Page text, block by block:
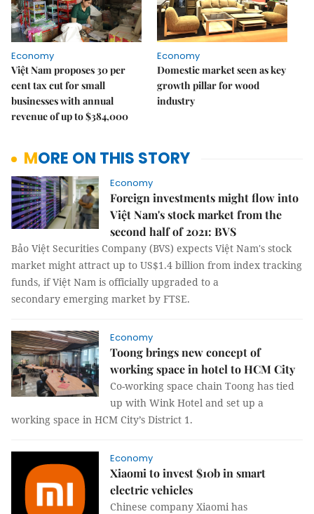
Economy
Việt Nam proposes 30 per
cent tax cut for small
businesses with annual
revenue of up to $384,000
Economy
Domestic market seen as key
growth pillar for wood
industry
MORE ON THIS STORY
Economy
Foreign investments might flow into
Việt Nam's stock market from the
second half of 2021: BVS
Bảo Việt Securities Company (BVS) expects Việt Nam's stock
market might attract up to US$1.4 billion from index tracking
funds, if Việt Nam is officially upgraded to a
secondary emerging market by FTSE.
Economy
Toong brings new concept of
working space in hotel to HCM City
Co-working space chain Toong has tied
up with Wink Hotel and set up a
working space in HCM City’s District 1.
Economy
Xiaomi to invest $10b in smart
electric vehicles
Chinese company Xiaomi has